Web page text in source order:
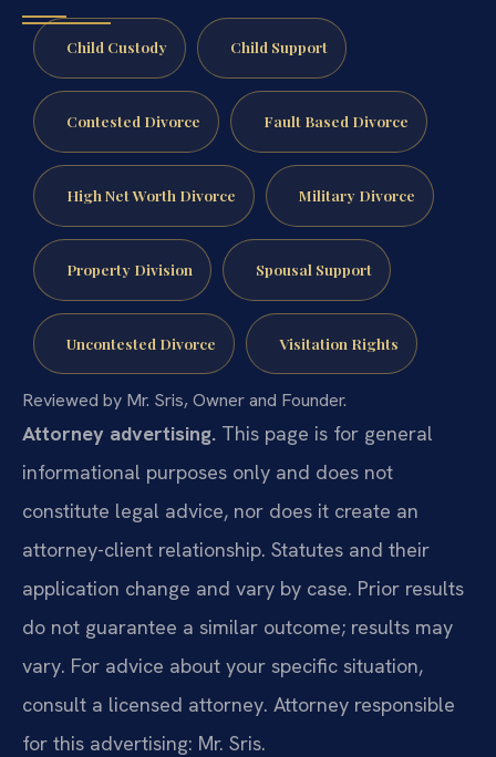
Child Custody Child Support
Contested Divorce Fault Based Divorce
High Net Worth Divorce Military Divorce
Property Division Spousal Support
Uncontested Divorce Visitation Rights
Reviewed by Mr. Sris, Owner and Founder.
Attorney advertising. This page is for general
informational purposes only and does not
constitute legal advice, nor does it create an
attorney-client relationship. Statutes and their
application change and vary by case. Prior results
do not guarantee a similar outcome; results may
vary. For advice about your specific situation,
consult a licensed attorney. Attorney responsible
for this advertising: Mr. Sris.